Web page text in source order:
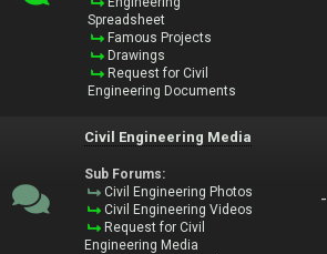
Spreadsheet
Famous Projects
Drawings
Request for Civil
Engineering Documents
Civil Engineering Media
Sub Forums:
Civil Engineering Photos
Civil Engineering Videos
Request for Civil
Engineering Media
-